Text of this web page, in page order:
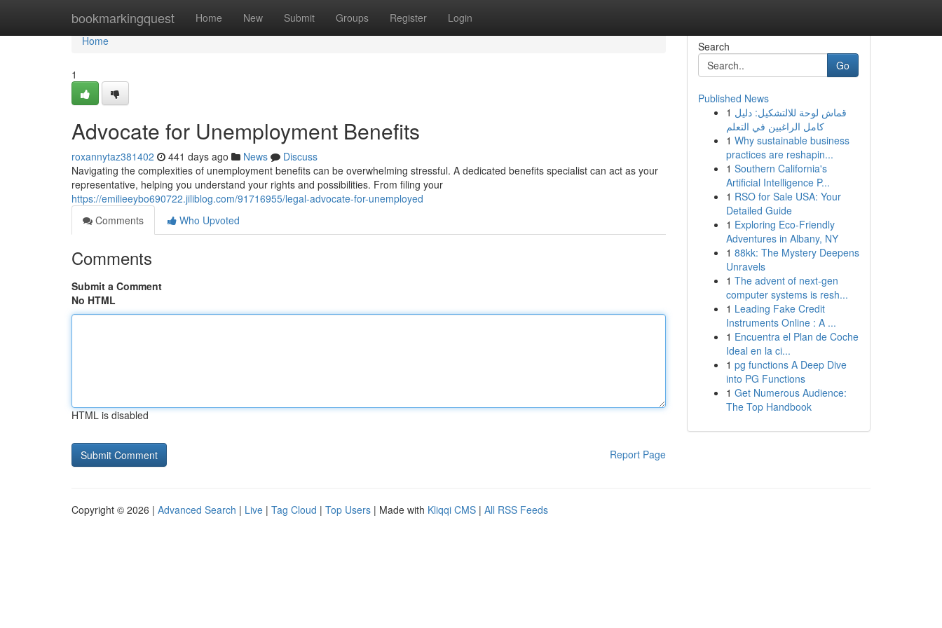
bookmarkingquest Home New Submit Groups Register Login
Home
Home
1
Advocate for Unemployment Benefits
roxannytaz381402 441 days ago News
Discuss
Navigating the complexities of unemployment benefits can be overwhelming stressful. A dedicated benefits specialist can act as your
representative, helping you understand your rights and possibilities. From filing your
https://emilieeybo690722.jiliblog.com/91716955/legal-advocate-for-unemployed
Comments
Who Upvoted
Comments
Submit a Comment
No HTML
HTML is disabled
Report Page
Search
Go
Published News
1 قماش لوحة للالتشكيل: دليل
كامل الراغبين في التعلم
1 Why sustainable business
practices are reshapin...
1 Southern California's
Artificial Intelligence P...
1 RSO for Sale USA: Your
Detailed Guide
1 Exploring Eco-Friendly
Adventures in Albany, NY
1 88kk: The Mystery Deepens
Unravels
1 The advent of next-gen
computer systems is resh...
1 Leading Fake Credit
Instruments Online : A ...
1 Encuentra el Plan de Coche
Ideal en la ci...
1 pg functions A Deep Dive
into PG Functions
1 Get Numerous Audience:
The Top Handbook
Copyright © 2026 | Advanced Search | Live | Tag Cloud | Top Users | Made with Kliqqi CMS | All RSS Feeds